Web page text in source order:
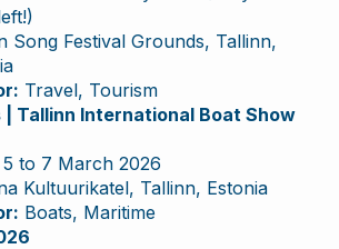
Song Festival Grounds, Tallinn,
Travel, Tourism
| Tallinn International Boat Show
to 7 March 2026
Kultuurikatel, Tallinn, Estonia
Boats, Maritime